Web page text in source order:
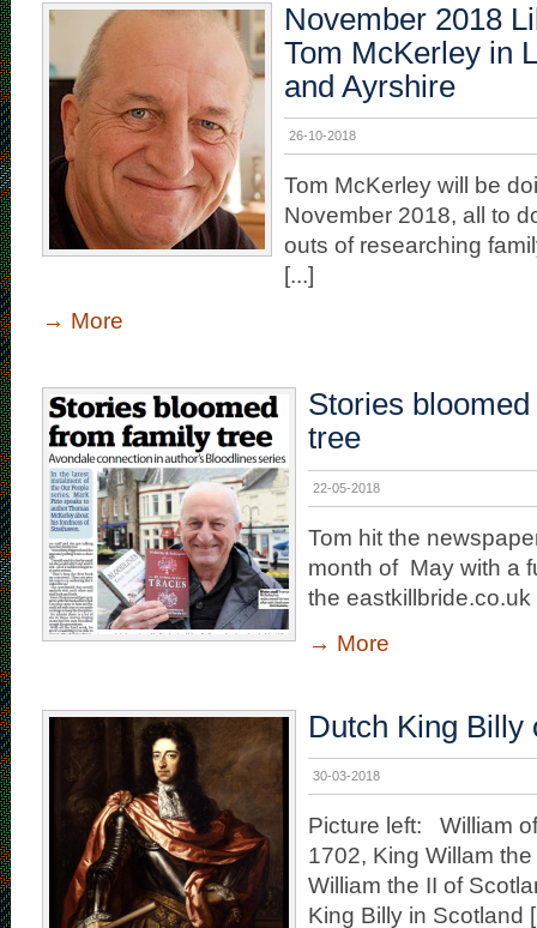
November 2018
Tom McKerley in
and Ayrshire
26-10-2018
Tom McKerley will be
November 2018, all to
outs of researching
[...]
→ More
Stories
tree
22-05-2018
Tom hit the
month of May with a
the eastkillbride.co.uk
→ More
Dutch King Billy
30-03-2018
Picture left: William
1702, King Willam
William the II of
King Billy in Scotland